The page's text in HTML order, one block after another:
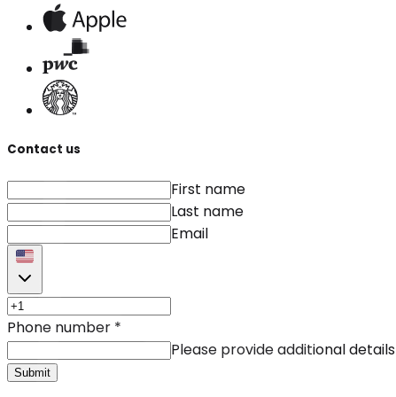
Contact us
First name
Last name
Email
Phone number *
Please provide additional details
Submit